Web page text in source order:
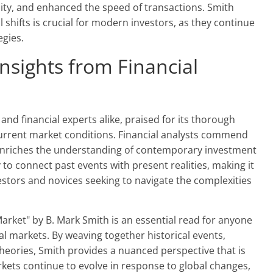
and enhanced the speed of transactions. Smith
is crucial for modern investors, as they continue
from Financial
financial experts alike, praised for its thorough
market conditions. Financial analysts commend
the understanding of contemporary investment
connect past events with present realities, making it
and novices seeking to navigate the complexities
by B. Mark Smith is an essential read for anyone
By weaving together historical events,
Smith provides a nuanced perspective that is
continue to evolve in response to global changes,